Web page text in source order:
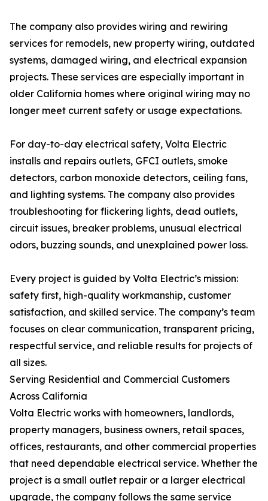
The company also provides wiring and rewiring
services for remodels, new property wiring, outdated
systems, damaged wiring, and electrical expansion
projects. These services are especially important in
older California homes where original wiring may no
longer meet current safety or usage expectations.
For day-to-day electrical safety, Volta Electric
installs and repairs outlets, GFCI outlets, smoke
detectors, carbon monoxide detectors, ceiling fans,
and lighting systems. The company also provides
troubleshooting for flickering lights, dead outlets,
circuit issues, breaker problems, unusual electrical
odors, buzzing sounds, and unexplained power loss.
Every project is guided by Volta Electric’s mission:
safety first, high-quality workmanship, customer
satisfaction, and skilled service. The company’s team
focuses on clear communication, transparent pricing,
respectful service, and reliable results for projects of
all sizes.
Serving Residential and Commercial Customers
Across California
Volta Electric works with homeowners, landlords,
property managers, business owners, retail spaces,
offices, restaurants, and other commercial properties
that need dependable electrical service. Whether the
project is a small outlet repair or a larger electrical
upgrade, the company follows the same service